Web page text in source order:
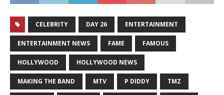
CELEBRITY DAY 26 ENTERTAINMENT
ENTERTAINMENT NEWS FAME FAMOUS
HOLLYWOOD HOLLYWOOD NEWS
MAKING THE BAND MTV P DIDDY TMZ